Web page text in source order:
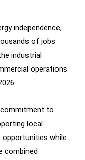
independence,
of jobs
industrial
operations
commitment to
local
opportunities while
combined